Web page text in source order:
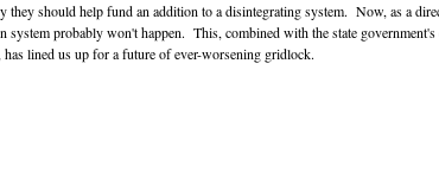
should help fund an addition to a disintegrating system. Now, as a
probably won't happen. This, combined with the state
lined us up for a future of ever-worsening gridlock.